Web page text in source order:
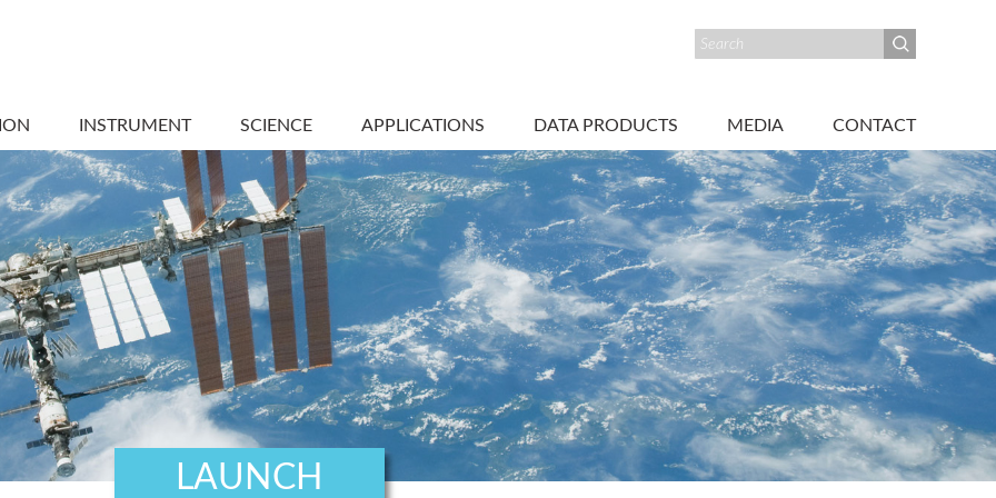
INSTRUMENT SCIENCE APPLICATIONS DATA PRODUCTS MEDIA CONTACT
LAUNCH